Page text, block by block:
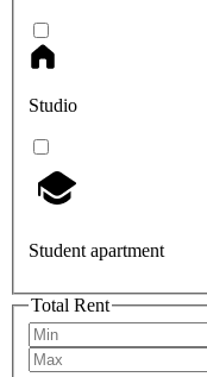
Studio
Student apartment
Total Rent